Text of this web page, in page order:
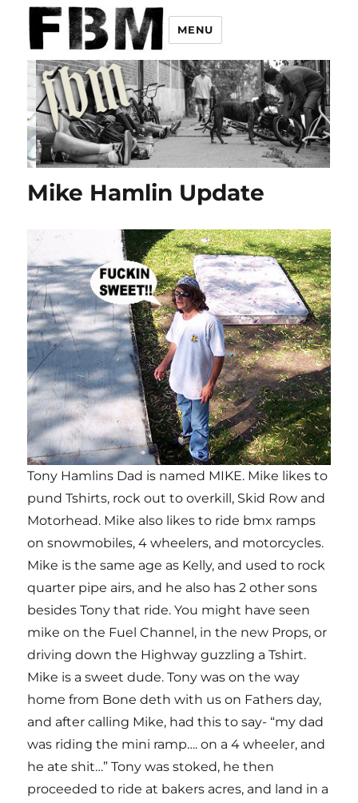
MENU
Mike Hamlin Update
Tony Hamlins Dad is named MIKE. Mike likes to
pund Tshirts, rock out to overkill, Skid Row and
Motorhead. Mike also likes to ride bmx ramps
on snowmobiles, 4 wheelers, and motorcycles.
Mike is the same age as Kelly, and used to rock
quarter pipe airs, and he also has 2 other sons
besides Tony that ride. You might have seen
mike on the Fuel Channel, in the new Props, or
driving down the Highway guzzling a Tshirt.
Mike is a sweet dude. Tony was on the way
home from Bone deth with us on Fathers day,
and after calling Mike, had this to say- “my dad
was riding the mini ramp…. on a 4 wheeler, and
he ate shit…” Tony was stoked, he then
proceeded to ride at bakers acres, and land in a